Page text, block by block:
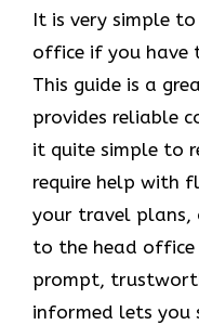
It​‍​‌‍​‍‌​‍​‌‍​‍‌ is very simple
office if you have
This guide is a
provides reliable
it quite simple to
require help with
your travel plans,
to the head
prompt,
informed lets you